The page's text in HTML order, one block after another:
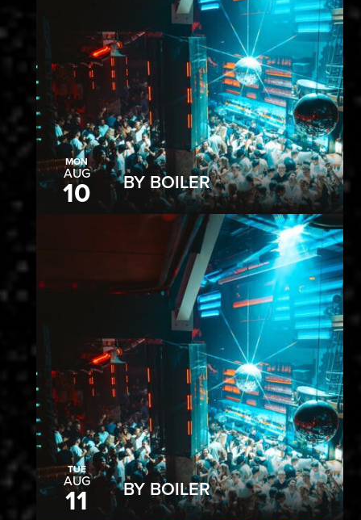
MON
AUG
10 BY BOILER
TUE
AUG
11 BY BOILER